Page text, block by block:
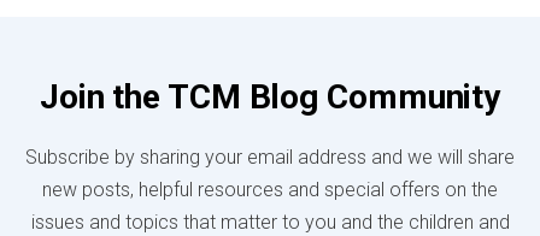
Join the TCM Blog Community
Subscribe by sharing your email address and we will share
new posts, helpful resources and special offers on the
issues and topics that matter to you and the children and